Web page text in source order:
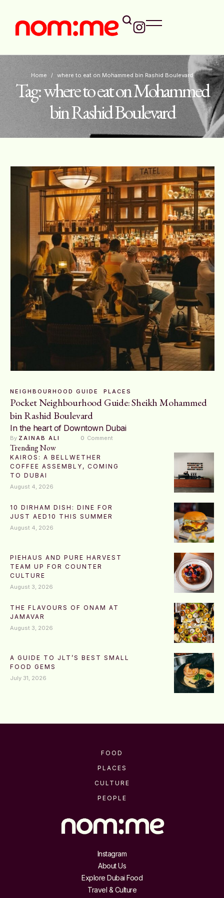
Home / where to eat on Mohammed bin Rashid Boulevard
Tag:where to eat on Mohammed
bin Rashid Boulevard
NEIGHBOURHOOD GUIDE PLACES
Pocket Neighbourhood Guide: Sheikh Mohammed
bin Rashid Boulevard
In the heart of Downtown Dubai
By ZAINAB ALI 0 Comment
Trending Now
KAIROS: A BELLWETHER
COFFEE ASSEMBLY, COMING
TO DUBAI
August 4, 2026
10 DIRHAM DISH: DINE FOR
JUST AED10 THIS SUMMER
August 4, 2026
PIEHAUS AND PURE HARVEST
TEAM UP FOR COUNTER
CULTURE
August 3, 2026
THE FLAVOURS OF ONAM AT
JAMAVAR
August 3, 2026
A GUIDE TO JLT’S BEST SMALL
FOOD GEMS
July 31, 2026
FOOD
PLACES
CULTURE
PEOPLE
Instagram
About Us
Explore Dubai Food
Travel & Culture